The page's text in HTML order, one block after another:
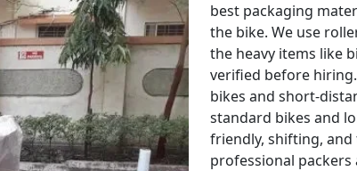
best packaging
the bike. We use
the heavy items like
verified before
bikes and short-
standard bikes and
friendly, shifting,
professional